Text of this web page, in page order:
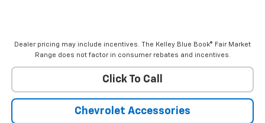
Dealer pricing may include incentives. The Kelley Blue Book® Fair Market
Range does not factor in consumer rebates and incentives.
Click To Call
Chevrolet Accessories